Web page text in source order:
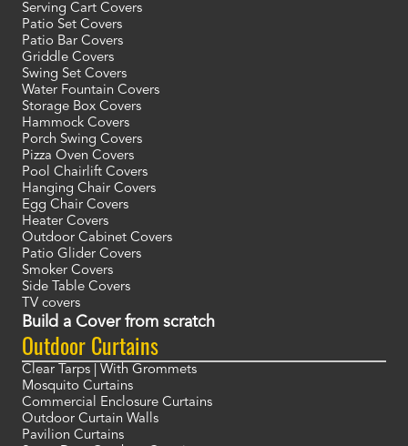
Serving Cart Covers
Patio Set Covers
Patio Bar Covers
Griddle Covers
Swing Set Covers
Water Fountain Covers
Storage Box Covers
Hammock Covers
Porch Swing Covers
Pizza Oven Covers
Pool Chairlift Covers
Hanging Chair Covers
Egg Chair Covers
Heater Covers
Outdoor Cabinet Covers
Patio Glider Covers
Smoker Covers
Side Table Covers
TV covers
Build a Cover from scratch
Outdoor Curtains
Clear Tarps | With Grommets
Mosquito Curtains
Commercial Enclosure Curtains
Outdoor Curtain Walls
Pavilion Curtains